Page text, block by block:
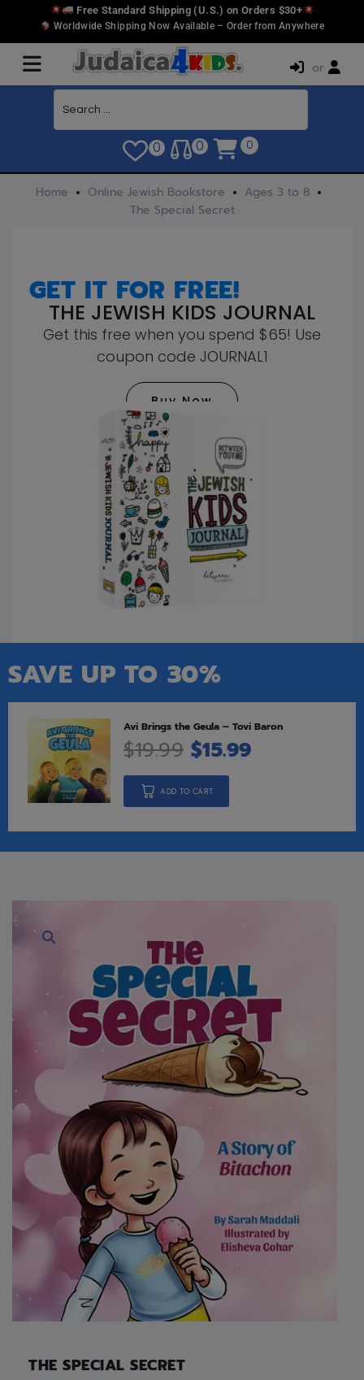
Free Standard Shipping (U.S.) on Orders $30+
Worldwide Shipping Now Available – Order from Anywhere
or
0 0 0
Home Online Jewish Bookstore
Ages 3 to 8
The Special Secret
GET IT FOR FREE!
THE JEWISH KIDS JOURNAL
Get this free when you spend $65! Use
coupon code JOURNAL1
Buy Now
SAVE UP TO 30%
Avi Brings the Geula – Tovi Baron
$19.99 $15.99
ADD TO CART
THE SPECIAL SECRET